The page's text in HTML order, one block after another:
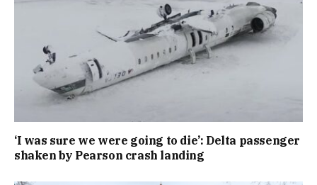
‘I was sure we were going to die’: Delta passenger
shaken by Pearson crash landing